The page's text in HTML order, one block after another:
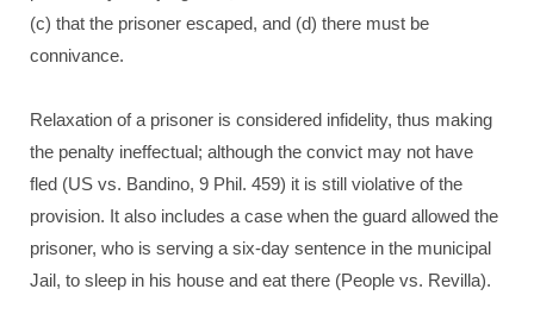
(c) that the prisoner escaped, and (d) there must be
connivance.
Relaxation of a prisoner is considered infidelity, thus making
the penalty ineffectual; although the convict may not have
fled (US vs. Bandino, 9 Phil. 459) it is still violative of the
provision. It also includes a case when the guard allowed the
prisoner, who is serving a six-day sentence in the municipal
Jail, to sleep in his house and eat there (People vs. Revilla).